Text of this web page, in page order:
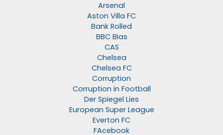
Arsenal
Aston Villa FC
Bank Rolled
BBC Bias
CAS
Chelsea
Chelsea FC
Corruption
Corruption in Football
Der Spiegel Lies
European Super League
Everton FC
FAcebook